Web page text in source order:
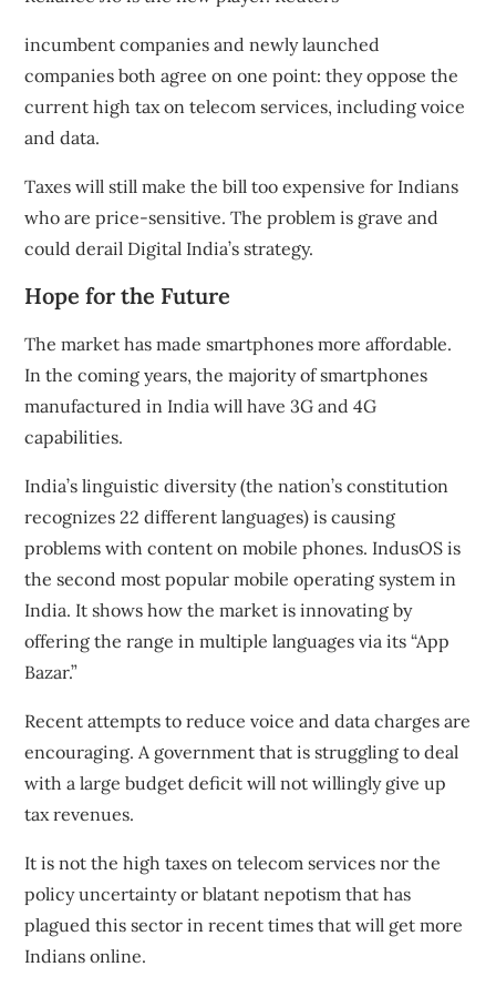
incumbent companies andnewly launched
companies both agree on one point: they oppose the
currenthigh taxon telecom services, including voice
and data.
Taxes will still make the bill too expensive for Indians
who are price-sensitive. The problem is grave and
could derail Digital India’s strategy.
Hope for the Future
The market has made smartphones more affordable.
In the coming years, the majority of smartphones
manufactured in India will have 3G and 4G
capabilities.
India’s linguistic diversity(the nation’s constitution
recognizes 22 different languages) is causing
problems with content on mobile phones. IndusOS is
the second most popular mobile operating system in
India. It shows how the market is innovating by
offering the range in multiple languages via its “App
Bazar.”
Recent attempts toreduce voice and data charges are
encouraging. A government that is struggling to deal
witha large budget deficit will not willingly give up
tax revenues.
It is not the high taxes on telecom services nor the
policy uncertainty orblatant nepotism that has
plagued this sector in recent times that will get more
Indians online.